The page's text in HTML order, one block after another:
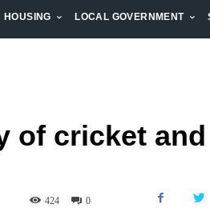
HOUSING LOCAL GOVERNMENT
of cricket
0
424